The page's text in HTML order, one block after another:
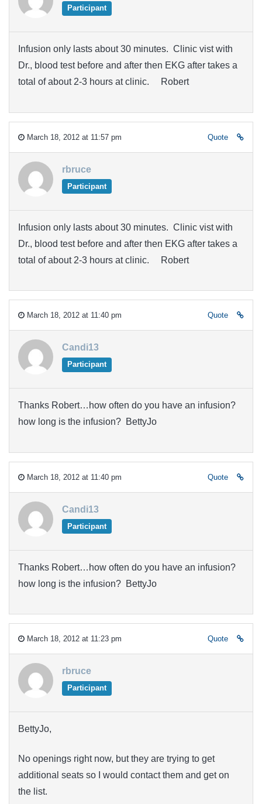
Participant
Infusion only lasts about 30 minutes. Clinic vist with
Dr., blood test before and after then EKG after takes a
total of about 2-3 hours at clinic. Robert
March 18, 2012 at 11:57 pm Quote
rbruce
Participant
Infusion only lasts about 30 minutes. Clinic vist with
Dr., blood test before and after then EKG after takes a
total of about 2-3 hours at clinic. Robert
March 18, 2012 at 11:40 pm Quote
Candi13
Participant
Thanks Robert…how often do you have an infusion?
how long is the infusion? BettyJo
March 18, 2012 at 11:40 pm Quote
Candi13
Participant
Thanks Robert…how often do you have an infusion?
how long is the infusion? BettyJo
March 18, 2012 at 11:23 pm Quote
rbruce
Participant
BettyJo,
No openings right now, but they are trying to get
additional seats so I would contact them and get on
the list.